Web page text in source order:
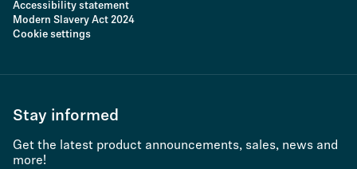
Accessibility statement
Modern Slavery Act 2024
Cookie settings
Stay informed
Get the latest product announcements, sales, news and
more!